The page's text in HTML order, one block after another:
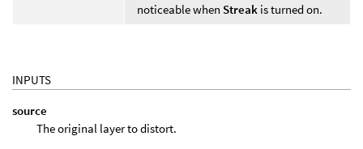
noticeable when Streak is turned on.
INPUTS
source
The original layer to distort.